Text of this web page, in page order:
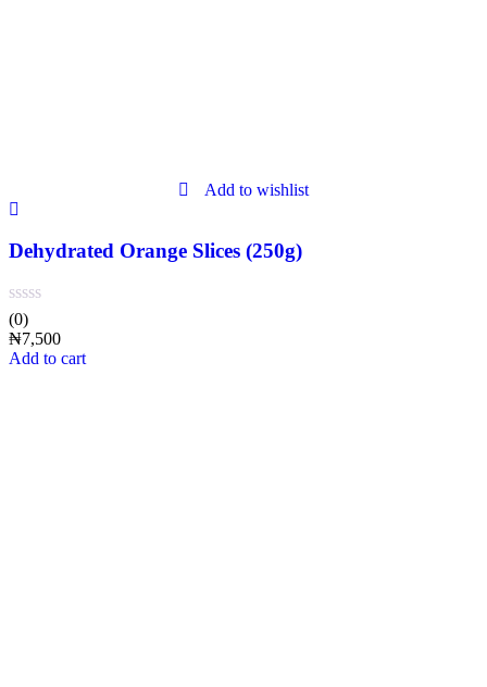
Add to wishlist
Dehydrated Orange Slices (250g)
(0)
₦7,500
Add to cart